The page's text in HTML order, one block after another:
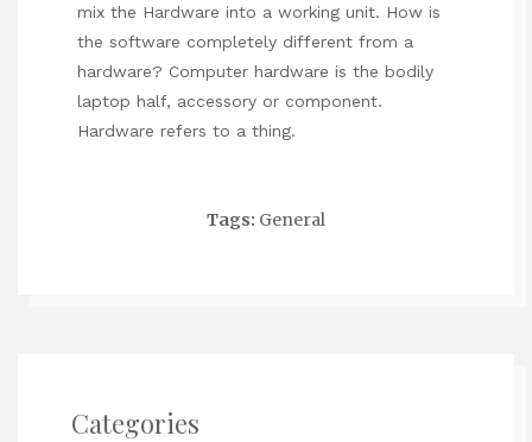
mix the Hardware into a working unit. How is
the software completely different from a
hardware? Computer hardware is the bodily
laptop half, accessory or component.
Hardware refers to a thing.
Tags: General
Categories